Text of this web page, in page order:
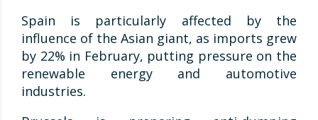
Spain is particularly affected by the
influence of the Asian giant, as imports grew
by 22% in February, putting pressure on the
renewable energy and automotive
industries.